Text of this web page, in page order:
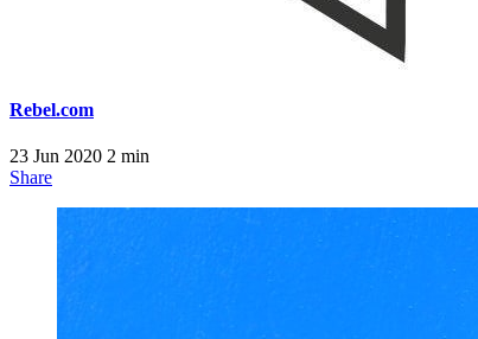
Rebel.com
23 Jun 2020 2 min
Share